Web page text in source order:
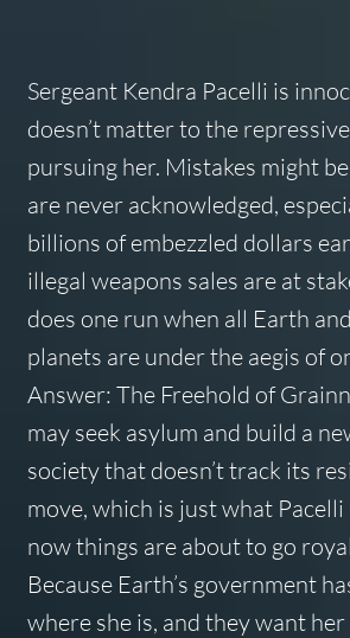
Sergeant Kendra Pacelli is
doesn’t matter to the
pursuing her. Mistakes might
are never acknowledged,
billions of embezzled dollars
illegal weapons sales are at
does one run when all Earth
planets are under the aegis of
Answer: The Freehold of
may seek asylum and build a
society that doesn’t track its
move, which is just what
now things are about to go
Because Earth’s government
where she is, and they want her